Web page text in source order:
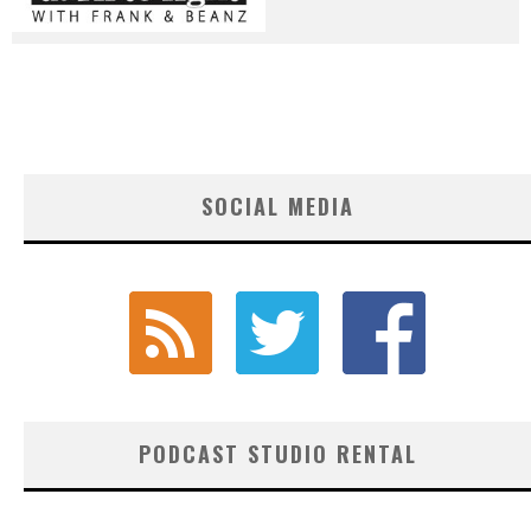
SOCIAL MEDIA
PODCAST STUDIO RENTAL